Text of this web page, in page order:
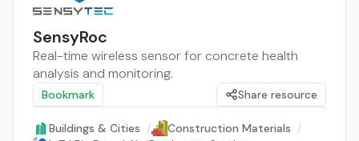
SensyRoc
Real-time wireless sensor for concrete health
analysis and monitoring.
Bookmark Share resource
Buildings & Cities / Construction Materials /